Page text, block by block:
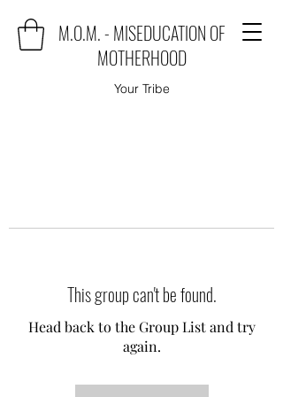
M.O.M. - MISEDUCATION OF
MOTHERHOOD
Your Tribe
This group can't be found.
Head back to the Group List and try
again.